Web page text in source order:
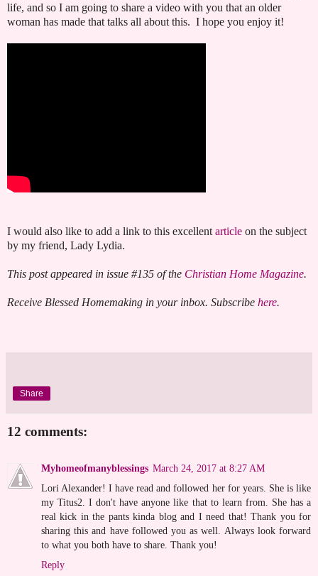
life, and so I am going to share a video with you that an older
woman has made that talks all about this. I hope you enjoy it!
I would also like to add a link to this excellent article on the subject
by my friend, Lady Lydia.
This post appeared in issue #135 of the Christian Home Magazine.
Receive Blessed Homemaking in your inbox. Subscribe here.
Share
12 comments:
Myhomeofmanyblessings March 24, 2017 at 8:27 AM
Lori Alexander! I have read and followed her for years. She is like
my Titus2. I don't have anyone like that to learn from. She has a
real kick in the pants kinda blog and I need that! Thank you for
sharing this and have followed you as well. Always look forward
to what you both have to share. Thank you!
Reply